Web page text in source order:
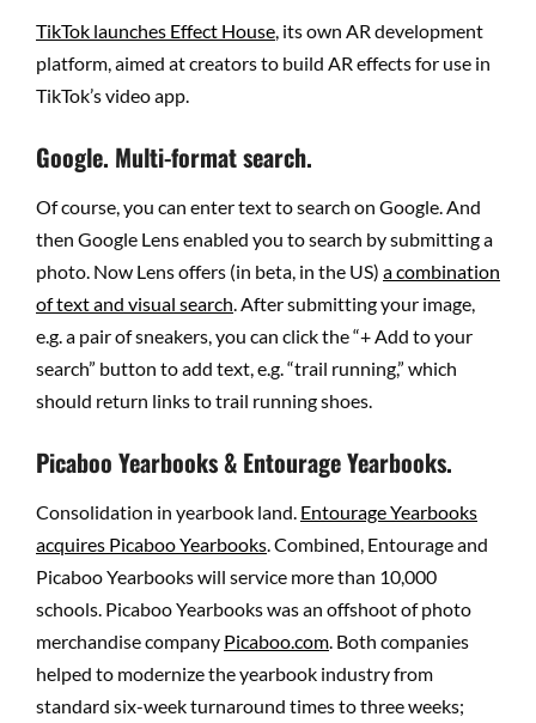
TikTok launches Effect House , its own AR development
platform, aimed at creators to build AR effects for use in
TikTok’s video app.
Google. Multi-format search.
Of course, you can enter text to search on Google. And
then Google Lens enabled you to search by submitting a
photo. Now Lens offers (in beta, in the US) a combination
of text and visual search . After submitting your image,
e.g. a pair of sneakers, you can click the “+ Add to your
search” button to add text, e.g. “trail running,” which
should return links to trail running shoes.
Picaboo Yearbooks & Entourage Yearbooks.
Consolidation in yearbook land. Entourage Yearbooks
acquires Picaboo Yearbooks . Combined, Entourage and
Picaboo Yearbooks will service more than 10,000
schools. Picaboo Yearbooks was an offshoot of photo
merchandise company Picaboo.com . Both companies
helped to modernize the yearbook industry from
standard six-week turnaround times to three weeks;